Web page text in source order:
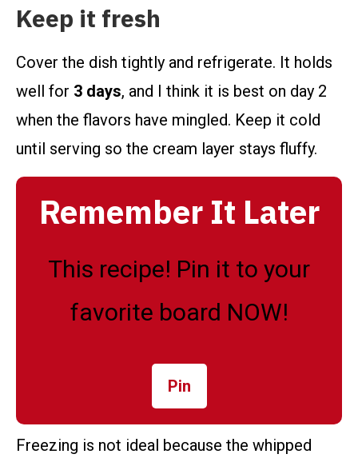
Keep it fresh
Cover the dish tightly and refrigerate. It holds
well for 3 days, and I think it is best on day 2
when the flavors have mingled. Keep it cold
until serving so the cream layer stays fluffy.
Remember It Later
This recipe! Pin it to your
favorite board NOW!
Pin
Freezing is not ideal because the whipped